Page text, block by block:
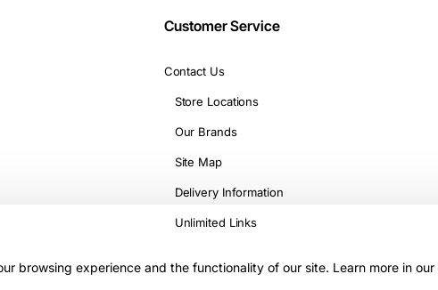
browsing experience and the functionality of our site. Learn more in our
Customer Service
Contact Us
Store Locations
Our Brands
Site Map
Delivery Information
Unlimited Links